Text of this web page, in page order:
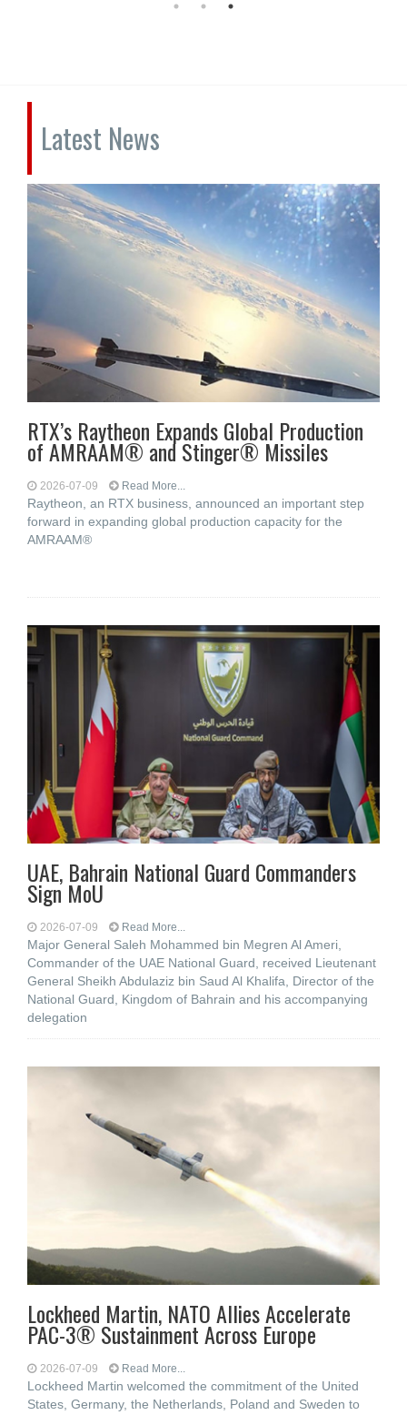
Latest News
RTX’s Raytheon Expands Global Production
of AMRAAM® and Stinger® Missiles
2026-07-09 Read More...
Raytheon, an RTX business, announced an important step
forward in expanding global production capacity for the
AMRAAM®
UAE, Bahrain National Guard Commanders
Sign MoU
2026-07-09 Read More...
Major General Saleh Mohammed bin Megren Al Ameri,
Commander of the UAE National Guard, received Lieutenant
General Sheikh Abdulaziz bin Saud Al Khalifa, Director of the
National Guard, Kingdom of Bahrain and his accompanying
delegation
Lockheed Martin, NATO Allies Accelerate
PAC-3® Sustainment Across Europe
2026-07-09 Read More...
Lockheed Martin welcomed the commitment of the United
States, Germany, the Netherlands, Poland and Sweden to